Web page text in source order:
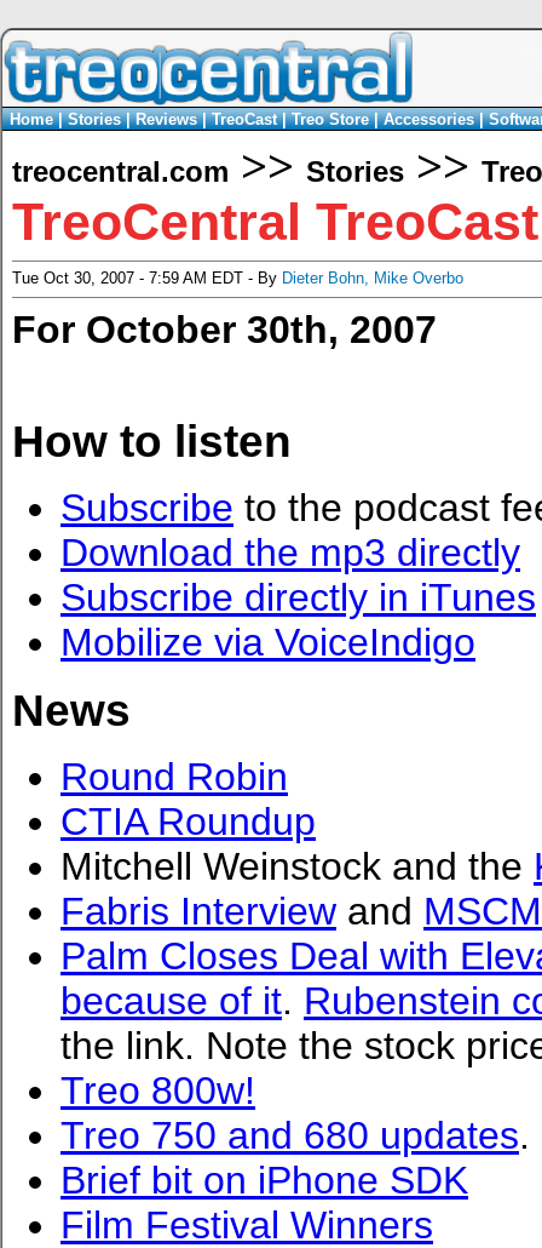
Home|Stories|Reviews|TreoCast|Treo Store|Accessories|
treocentral.com >> Stories >>
TreoCentral
Tue Oct 30, 2007 - 7:59 AM EDT - By Dieter Bohn, Mike Overbo
For October 30th, 2007
How to listen
Subscribe to the podcast
Download the mp3 directly
Subscribe directly in iTunes
Mobilize via VoiceIndigo
News
Round Robin
CTIA Roundup
Mitchell Weinstock and the
Fabris Interview and
Palm Closes Deal with
because of it. Rubenstein
the link. Note the stock
Treo 800w!
Treo 750 and 680 updates.
Brief bit on iPhone SDK
Film Festival Winners